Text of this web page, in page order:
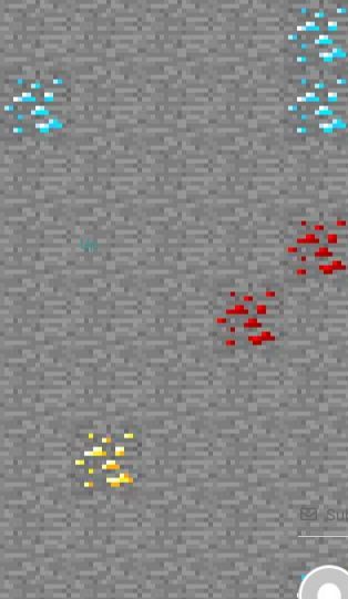
Up